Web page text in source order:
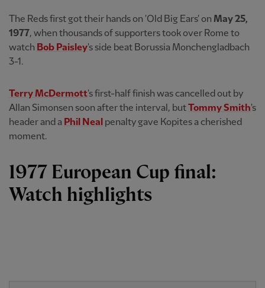
The Reds first got their hands on 'Old Big Ears' on May 25,
1977, when thousands of supporters took over Rome to
watch Bob Paisley's side beat Borussia Monchengladbach
3-1.
Terry McDermott's first-half finish was cancelled out by
Allan Simonsen soon after the interval, butTommy Smith's
header and a Phil Neal penalty gave Kopites a cherished
moment.
1977 European Cup final:
Watch highlights